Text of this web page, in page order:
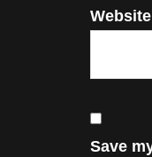
Website
Save